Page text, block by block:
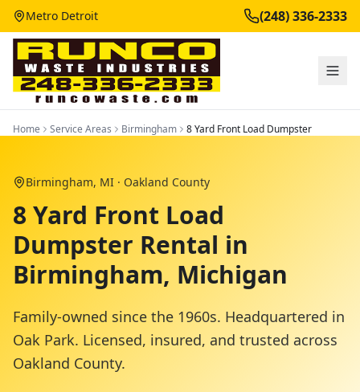
Metro Detroit (248) 336-2333
Home Service Areas Birmingham 8 Yard Front Load Dumpster
Birmingham, MI · Oakland County
8 Yard Front Load
Dumpster Rental in
Birmingham, Michigan
Family-owned since the 1960s. Headquartered in
Oak Park. Licensed, insured, and trusted across
Oakland County.